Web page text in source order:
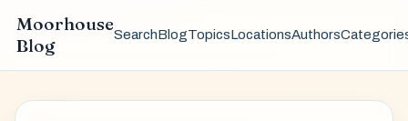
Moorhouse
Blog
SearchBlogTopicsLocationsAuthors